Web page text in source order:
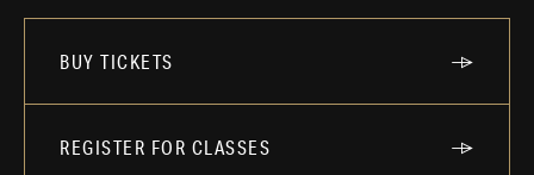
BUY TICKETS
REGISTER FOR CLASSES